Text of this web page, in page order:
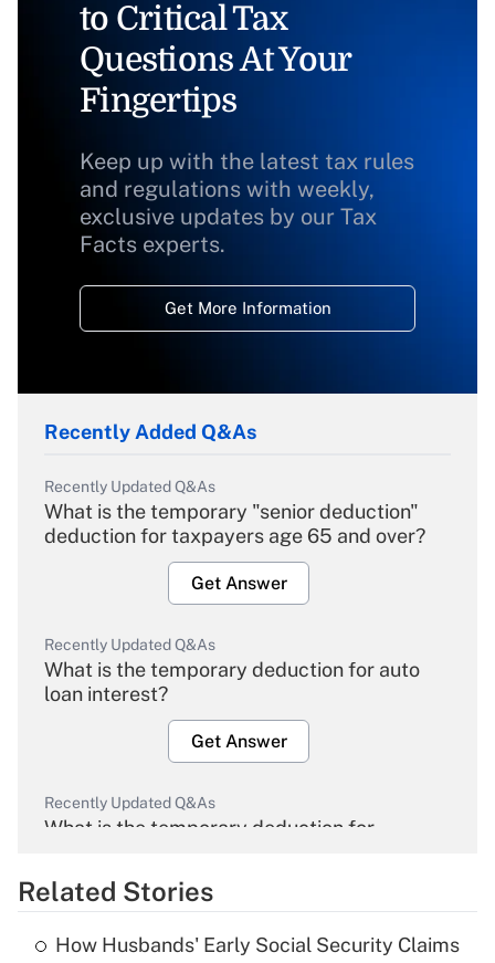
to Critical Tax
Questions At Your
Fingertips
Keep up with the latest tax rules
and regulations with weekly,
exclusive updates by our Tax
Facts experts.
Get More Information
Recently Added Q&As
Recently Updated Q&As
What is the temporary "senior deduction"
deduction for taxpayers age 65 and over?
Get Answer
Recently Updated Q&As
What is the temporary deduction for auto
loan interest?
Get Answer
Recently Updated Q&As
What is the temporary deduction for
Get Answer
Related Stories
How Husbands' Early Social Security Claims